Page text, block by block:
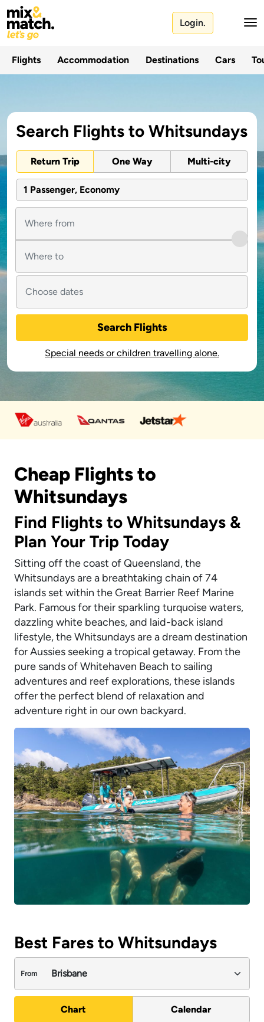
Login.
Flights Accommodation Destinations Cars
Search Flights to Whitsundays
Return Trip One Way Multi-city
1 Passenger, Economy
Search Flights
Special needs or children travelling alone.
Cheap Flights to
Whitsundays
Find Flights to Whitsundays &
Plan Your Trip Today
Sitting off the coast of Queensland, the
Whitsundays are a breathtaking chain of 74
islands set within the Great Barrier Reef Marine
Park. Famous for their sparkling turquoise waters,
dazzling white beaches, and laid-back island
lifestyle, the Whitsundays are a dream destination
for Aussies seeking a tropical getaway. From the
pure sands of Whitehaven Beach to sailing
adventures and reef explorations, these islands
offer the perfect blend of relaxation and
adventure right in our own backyard.
Best Fares to Whitsundays
From
Chart Calendar